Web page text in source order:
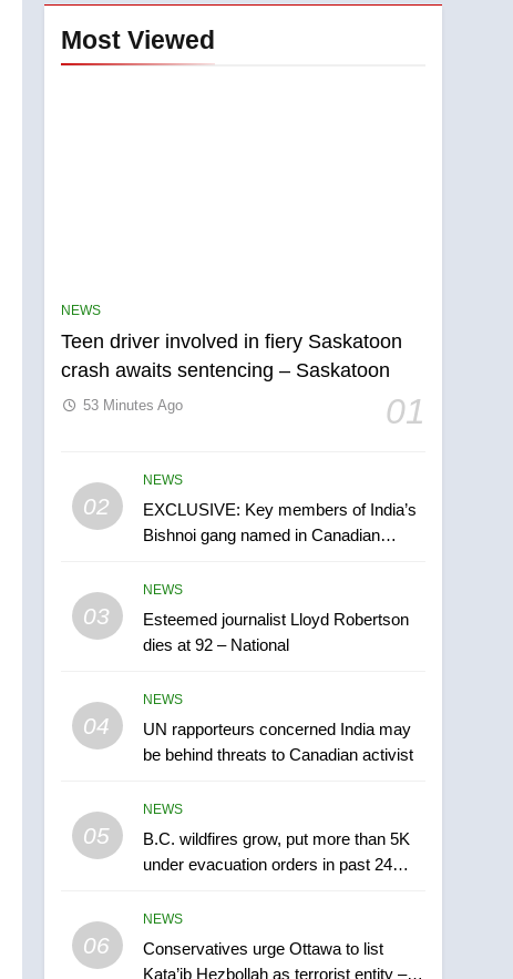
Most Viewed
NEWS
Teen driver involved in fiery Saskatoon
crash awaits sentencing – Saskatoon
01
53 Minutes Ago
02
NEWS
EXCLUSIVE: Key members of India’s
Bishnoi gang named in Canadian
03
NEWS
Esteemed journalist Lloyd Robertson
dies at 92 – National
04
NEWS
UN rapporteurs concerned India may
be behind threats to Canadian activist
05
NEWS
B.C. wildfires grow, put more than 5K
under evacuation orders in past 24
06
NEWS
Conservatives urge Ottawa to list
Kata’ib Hezbollah as terrorist entity –
5
B.C. wildfires grow, put
more than 5K under
6
Conservatives urge
entity – National
7
Okanagan by a few smoky
NEWS